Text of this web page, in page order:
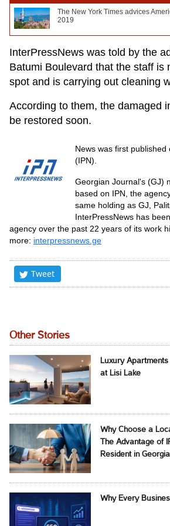
The New York Times advices
2019
InterPressNews was told by the
Batumi Boulevard that the staff is
spot and is carrying out cleaning
According to them, the damaged
be restored soon.
News was first published
(IPN).
Georgian Journal's (GJ)
based on IPN, the
same holding as GJ,
InterPressNews has
agency over the past 22 years of its work
more: interpressnews.ge
Tweet
Other Stories
Luxury
at Lisi Lake
Why Choose a
The Advantage of
Resident in Georgia
Why Every